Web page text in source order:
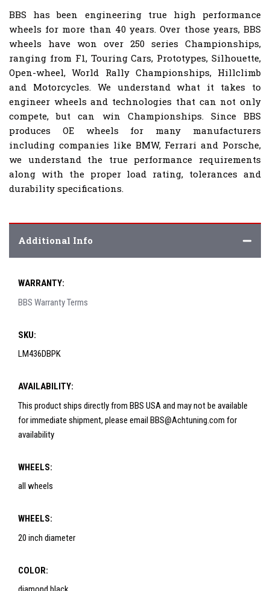
BBS has been engineering true high performance
wheels for more than 40 years. Over those years, BBS
wheels have won over 250 series Championships,
ranging from F1, Touring Cars, Prototypes, Silhouette,
Open-wheel, World Rally Championships, Hillclimb
and Motorcycles. We understand what it takes to
engineer wheels and technologies that can not only
compete, but can win Championships. Since BBS
produces OE wheels for many manufacturers
including companies like BMW, Ferrari and Porsche,
we understand the true performance requirements
along with the proper load rating, tolerances and
durability specifications.
Additional Info
WARRANTY:
BBS Warranty Terms
SKU:
LM436DBPK
AVAILABILITY:
This product ships directly from BBS USA and may not be available
for immediate shipment, please email BBS@Achtuning.com for
availability
WHEELS:
all wheels
WHEELS:
20 inch diameter
COLOR: